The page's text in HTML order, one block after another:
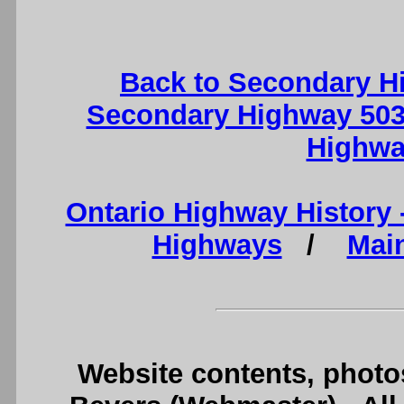
Back to Secondary
Secondary Highway
Ontario Highway History
Highways /
Website contents,